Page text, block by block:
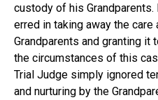
custody of his
erred in taking away the
Grandparents and granting
the circumstances of this
Trial Judge simply ignored
and nurturing by the